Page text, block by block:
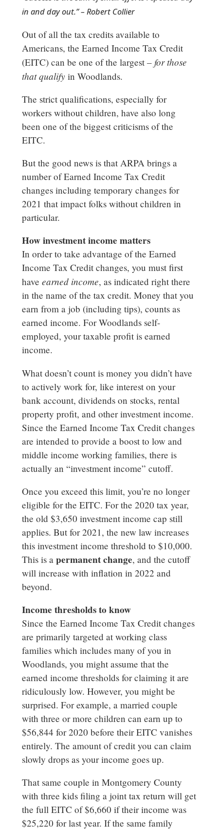
in and day out.” – Robert Collier
Out of all the tax credits available to
Americans, the Earned Income Tax Credit
(EITC) can be one of the largest – for those
that qualifyin Woodlands.
The strict qualifications, especially for
workers without children, have also long
been one of the biggest criticisms of the
EITC.
But the good news is that ARPA brings a
number of Earned Income Tax Credit
changes including temporary changes for
2021 that impact folks without children in
particular.
How investment income matters
In order to take advantage of the Earned
Income Tax Credit changes, you must first
have earned income, as indicated right there
in the name of the tax credit. Money that you
earn from a job (including tips), counts as
earned income. For Woodlands self-
employed, your taxable profit is earned
income.
What doesn’t count is money you didn’t have
to actively work for, like interest on your
bank account, dividends on stocks, rental
property profit, and other investment income.
Since the Earned Income Tax Credit changes
are intended to provide a boost to low and
middle income working families, there is
actually an “investment income” cutoff.
Once you exceed this limit, you’re no longer
eligible for the EITC. For the 2020 tax year,
the old $3,650 investment income cap still
applies. But for 2021, the new law increases
this investment income threshold to $10,000.
This is a permanent change, and the cutoff
will increase with inflation in 2022 and
beyond.
Income thresholds to know
Since the Earned Income Tax Credit changes
are primarily targeted at working class
families which includes many of you in
Woodlands, you might assume that the
earned income thresholds for claiming it are
ridiculously low. However, you might be
surprised. For example, a married couple
with three or more children can earn up to
$56,844 for 2020 before their EITC vanishes
entirely. The amount of credit you can claim
slowly drops as your income goes up.
That same couple in Montgomery County
with three kids filing a joint tax return will get
the full EITC of $6,660 if their income was
$25,220 for last year. If the same family